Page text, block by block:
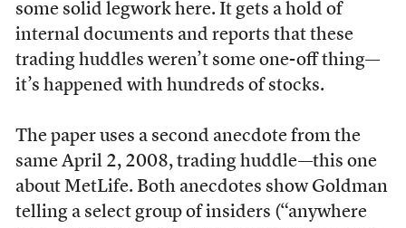
some solid legwork here. It gets a hold of
internal documents and reports that these
trading huddles weren’t some one-off thing—
it’s happened with hundreds of stocks.
The paper uses a second anecdote from the
same April 2, 2008, trading huddle—this one
about MetLife. Both anecdotes show Goldman
telling a select group of insiders (“anywhere